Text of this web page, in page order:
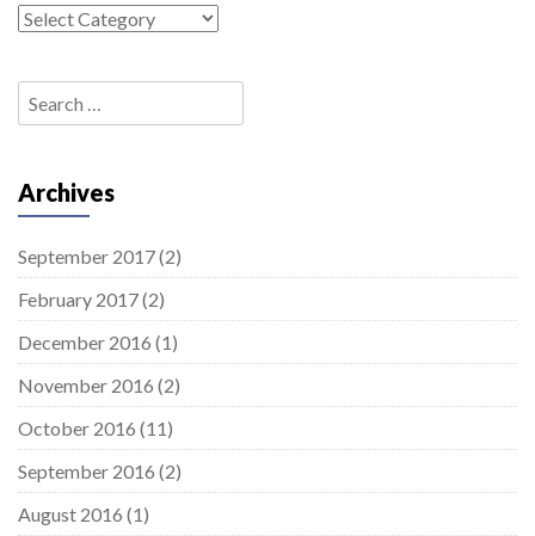
Categories
Search
for:
Archives
September 2017(2)
February 2017(2)
December 2016 (1)
November 2016 (2)
October 2016 (11)
September 2016 (2)
August 2016 (1)